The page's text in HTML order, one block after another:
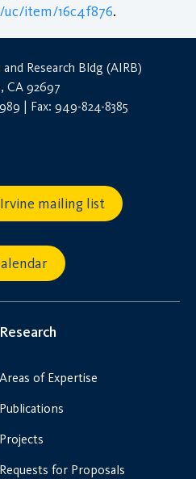
item/16c4f876.
Research Bldg (AIRB)
CA 92697
| Fax: 949-824-8385
mailing list
Research
Areas of Expertise
Publications
Projects
Requests for Proposals